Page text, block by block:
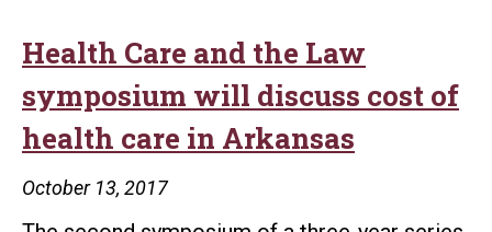
Health Care and the Law
symposium will discuss cost of
health care in Arkansas
October 13, 2017